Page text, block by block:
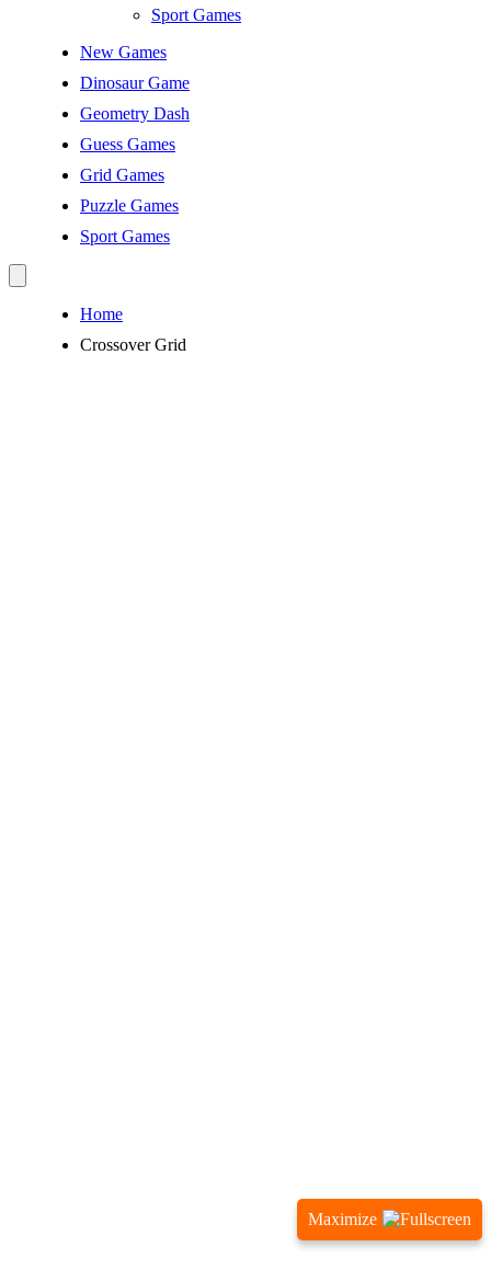
Sport Games
New Games
Dinosaur Game
Geometry Dash
Guess Games
Grid Games
Puzzle Games
Sport Games
Home
Crossover Grid
Maximize